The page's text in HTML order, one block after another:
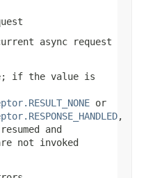
async request
if the value is
or
,
and
not invoked